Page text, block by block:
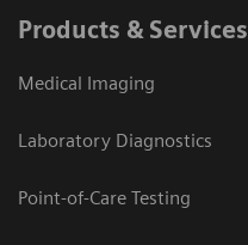
Products & Services
Medical Imaging
Laboratory Diagnostics
Point-of-Care Testing